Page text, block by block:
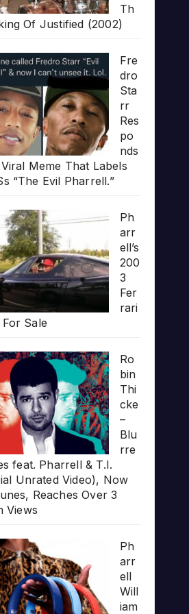
Th
Of Justified (2002)
Fre
dro
Sta
rr
Res
po
nds
Meme That Labels
“The Evil Pharrell.”
Ph
arr
ell’s
200
3
Fer
rari
Sale
Ro
bin
Thi
cke
–
Blu
rre
feat. Pharrell & T.I.
Unrated Video), Now
Reaches Over 3
Views
Ph
arr
ell
Will
iam